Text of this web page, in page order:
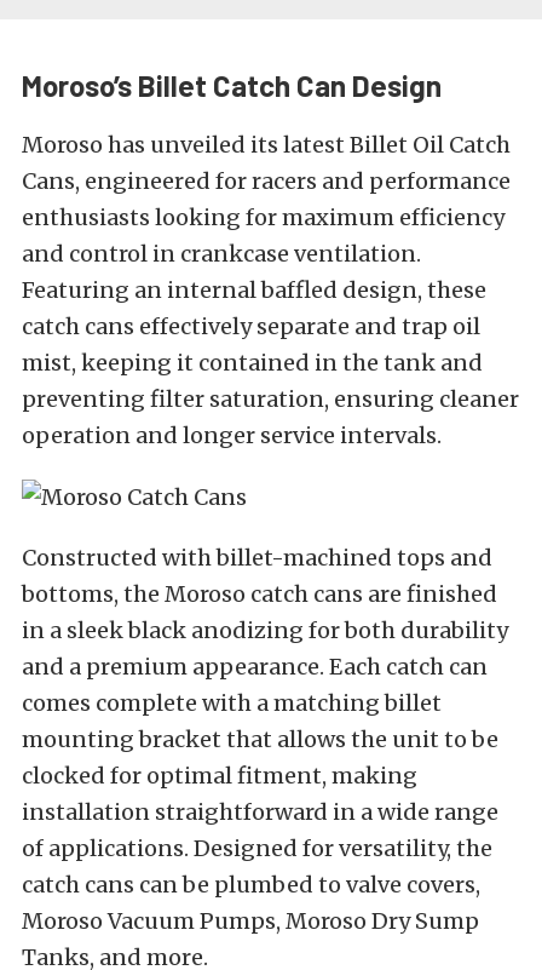
Moroso’s Billet Catch Can Design
Moroso has unveiled its latest Billet Oil Catch
Cans, engineered for racers and performance
enthusiasts looking for maximum efficiency
and control in crankcase ventilation.
Featuring an internal baffled design, these
catch cans effectively separate and trap oil
mist, keeping it contained in the tank and
preventing filter saturation, ensuring cleaner
operation and longer service intervals.
Constructed with billet-machined tops and
bottoms, the Moroso catch cans are finished
in a sleek black anodizing for both durability
and a premium appearance. Each catch can
comes complete with a matching billet
mounting bracket that allows the unit to be
clocked for optimal fitment, making
installation straightforward in a wide range
of applications. Designed for versatility, the
catch cans can be plumbed to valve covers,
Moroso Vacuum Pumps, Moroso Dry Sump
Tanks, and more.